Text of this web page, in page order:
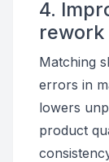
4.
rework
Matching
errors in
lowers
product